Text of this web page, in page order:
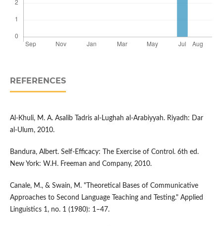
REFERENCES
Al-Khuli, M. A. Asalib Tadris al-Lughah al-Arabiyyah. Riyadh: Dar
al-Ulum, 2010.
Bandura, Albert. Self-Efficacy: The Exercise of Control. 6th ed.
New York: W.H. Freeman and Company, 2010.
Canale, M., & Swain, M. "Theoretical Bases of Communicative
Approaches to Second Language Teaching and Testing." Applied
Linguistics 1, no. 1 (1980): 1–47.